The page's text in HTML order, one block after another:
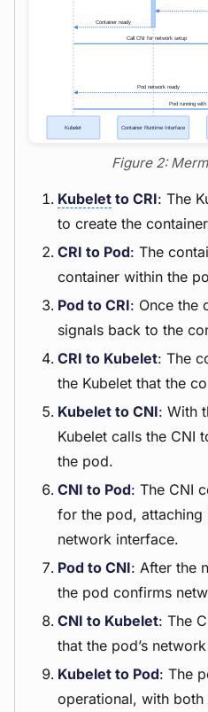
Figure 2:
Kubelet to CRI: The
to create the
CRI to Pod: The
container within the
Pod to CRI: Once the
signals back to the
CRI to Kubelet: The
the Kubelet that the
Kubelet to CNI: With
Kubelet calls the CNI
the pod.
CNI to Pod: The CNI
for the pod, attaching
network interface.
Pod to CNI: After the
the pod confirms
CNI to Kubelet: The
that the pod’s
Kubelet to Pod: The
operational, with both